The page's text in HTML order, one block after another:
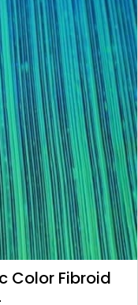
variants.
The
options
may
be
chosen
on
the
product
page
Color Fibroid